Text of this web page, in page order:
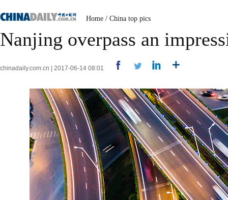
Home / China top pics
Nanjing overpass an
chinadaily.com.cn | 2017-06-14 08:01